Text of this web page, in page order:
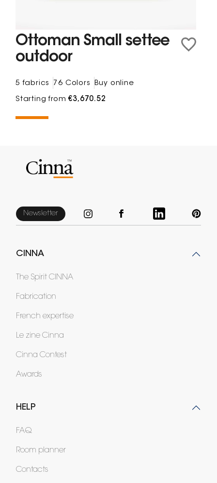
Ottoman Small settee
outdoor
5 fabrics 76 Colors Buy online
Starting from€3,670.52
Newsletter
CINNA
The Spirit CINNA
Fabrication
French expertise
Le zine Cinna
Cinna Contest
Awards
HELP
FAQ
Room planner
Contacts